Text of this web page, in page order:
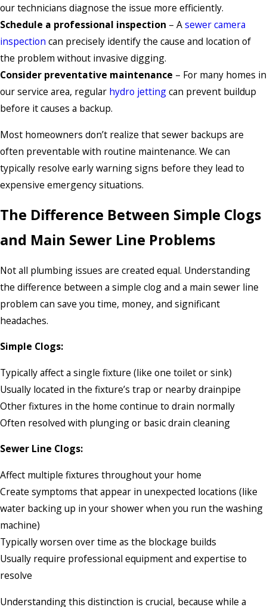
our technicians diagnose the issue more efficiently.
Schedule a professional inspection – Asewer camera
inspection can precisely identify the cause and location of
the problem without invasive digging.
Consider preventative maintenance – For many homes in
our service area, regular hydro jettingcan prevent buildup
before it causes a backup.
Most homeowners don’t realize that sewer backups are
often preventable with routine maintenance. We can
typically resolve early warning signs before they lead to
expensive emergency situations.
The Difference Between Simple Clogs
and Main Sewer Line Problems
Not all plumbing issues are created equal. Understanding
the difference between a simple clog and a main sewer line
problem can save you time, money, and significant
headaches.
Simple Clogs:
Typically affect a single fixture (like one toilet or sink)
Usually located in the fixture’s trap or nearby drainpipe
Other fixtures in the home continue to drain normally
Often resolved with plunging or basic drain cleaning
Sewer Line Clogs:
Affect multiple fixtures throughout your home
Create symptoms that appear in unexpected locations (like
water backing up in your shower when you run the washing
machine)
Typically worsen over time as the blockage builds
Usually require professional equipment and expertise to
resolve
Understanding this distinction is crucial, because while a